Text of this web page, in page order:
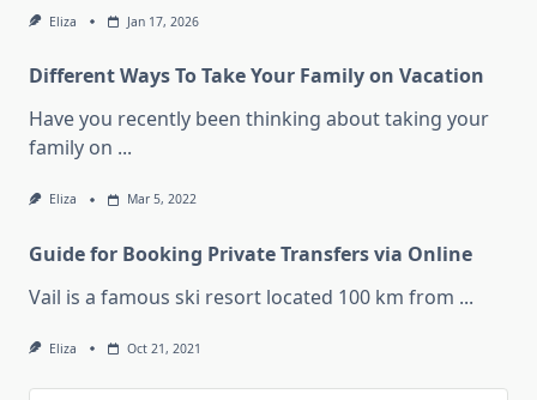
Eliza Jan 17, 2026
Different Ways To Take Your Family on Vacation
Have you recently been thinking about taking your
family on ...
Eliza Mar 5, 2022
Guide for Booking Private Transfers via Online
Vail is a famous ski resort located 100 km from ...
Eliza Oct 21, 2021